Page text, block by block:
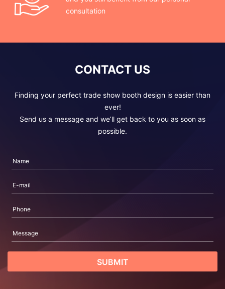
consultation
CONTACT US
Finding your perfect trade show booth design is easier than
ever!
Send us a message and we’ll get back to you as soon as
possible.